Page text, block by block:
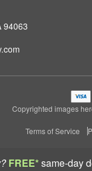
FREE*same-day
94063
Copyrighted images
Terms of Service